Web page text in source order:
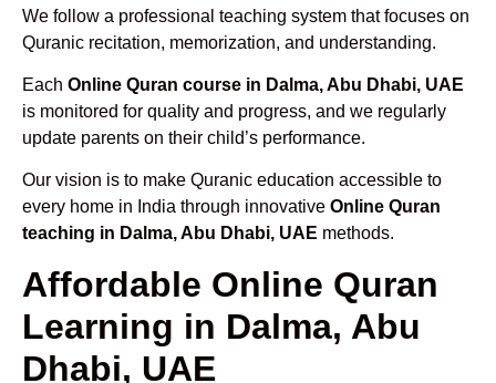
We follow a professional teaching system that focuses on
Quranic recitation, memorization, and understanding.
Each Online Quran course in Dalma, Abu Dhabi, UAE
is monitored for quality and progress, and we regularly
update parents on their child’s performance.
Our vision is to make Quranic education accessible to
every home in India through innovative Online Quran
teaching in Dalma, Abu Dhabi, UAE methods.
Affordable Online Quran
Learning in Dalma, Abu
Dhabi, UAE